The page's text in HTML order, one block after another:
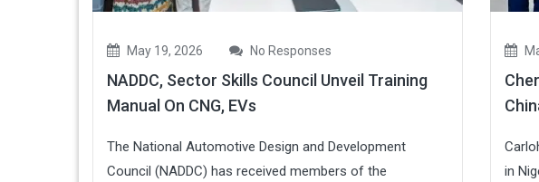
May 19, 2026 No Responses
NADDC, Sector Skills Council Unveil Training
Manual On CNG, EVs
The National Automotive Design and Development
Council (NADDC) has received members of the
in